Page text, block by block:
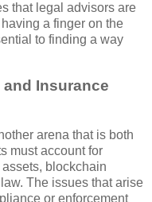
that legal advisors are
a finger on the
to finding a way
Insurance
arena that is both
must account for
blockchain
The issues that arise
or enforcement